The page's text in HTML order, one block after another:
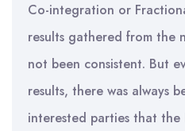
Co-integration or
results gathered from the
not been consistent. But
results, there was always
interested parties that the